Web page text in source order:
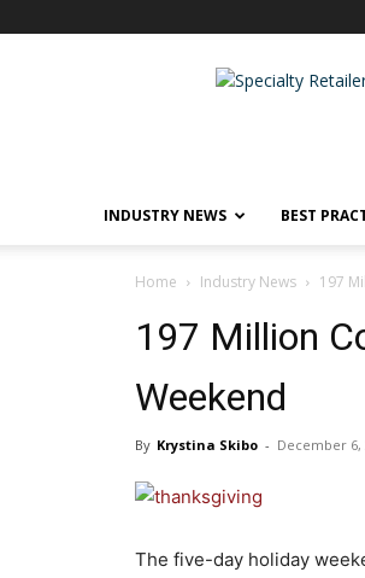
Specialty
INDUSTRY NEWS BEST
Home Industry News 197
197 Million
Weekend
By Krystina Skibo - December 6,
The five-day holiday